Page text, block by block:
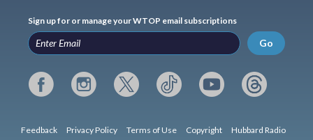
Sign up for or manage your WTOP email subscriptions
Go
Feedback Privacy Policy Terms of Use Copyright Hubbard Radio